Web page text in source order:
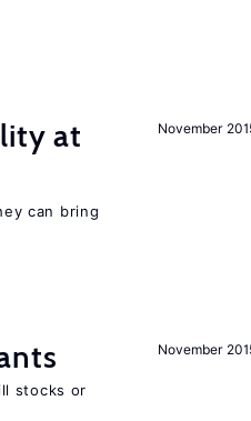
November
at
can bring
November
stocks or